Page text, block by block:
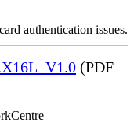
authentication issues.
(PDF